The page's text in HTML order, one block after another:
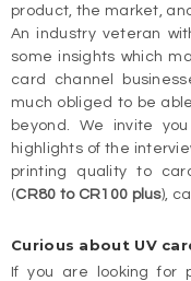
product, the market,
An industry veteran
some insights which
card channel
much obliged to be
beyond. We invite
highlights of the
printing quality to
(CR80 to CR100 plus),
Curious about UV
If you are looking for